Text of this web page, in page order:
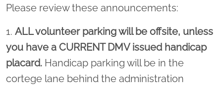
Please review these announcements:
1. ALL volunteer parking will be offsite, unless
you have a CURRENT DMV issued handicap
placard. Handicap parking will be in the
cortege lane behind the administration